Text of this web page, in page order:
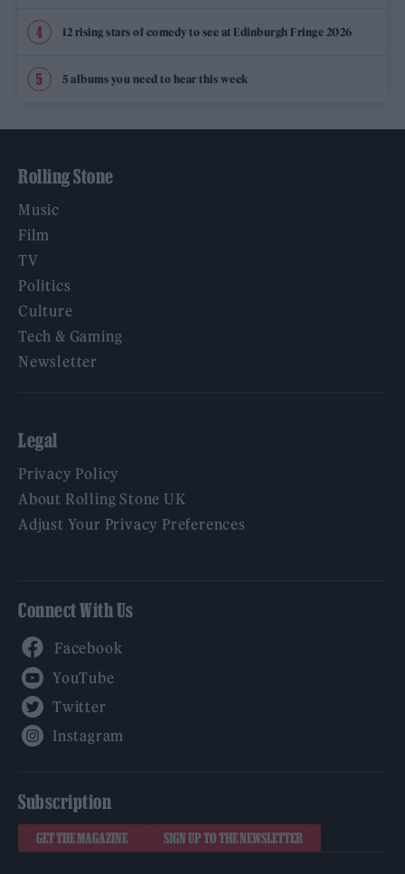
12 rising stars of comedy to see at Edinburgh Fringe 2026
5 albums you need to hear this week
Rolling Stone
Music
Film
TV
Politics
Culture
Tech & Gaming
Newsletter
Legal
Privacy Policy
About Rolling Stone UK
Adjust Your Privacy Preferences
Connect With Us
Subscription
GET THE MAGAZINE SIGN UP TO THE NEWSLETTER